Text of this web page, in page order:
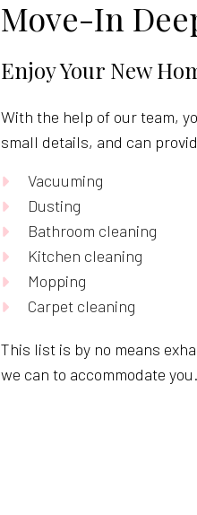
Move-In
Enjoy Your New
With the help of our team,
small details, and can
Vacuuming
Dusting
Bathroom cleaning
Kitchen cleaning
Mopping
Carpet cleaning
This list is by no means
we can to accommodate you.